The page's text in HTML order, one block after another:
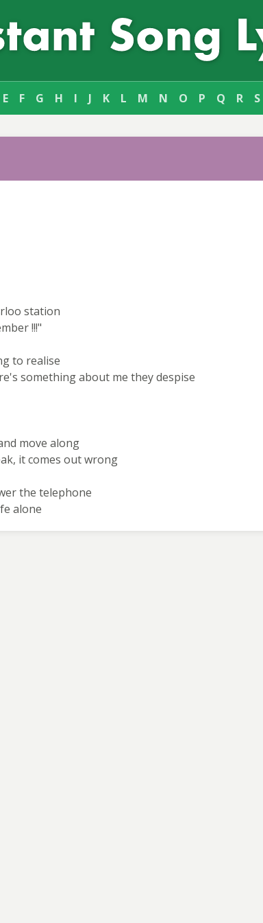
E F G H I J K L M N O P Q R S
station
!!!"
to realise
something about me they despise
move along
it comes out wrong
the telephone
alone